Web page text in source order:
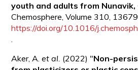
youth and adults from Nunavik,
Chemosphere, Volume 310,
https://doi.org/10.1016/
.
Aker, A.et al. (2022) "Non-